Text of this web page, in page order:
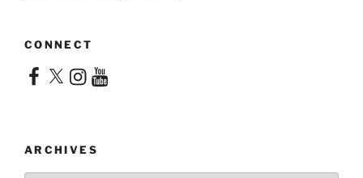
CONNECT
Facebook
X Instagram
YouTube
ARCHIVES